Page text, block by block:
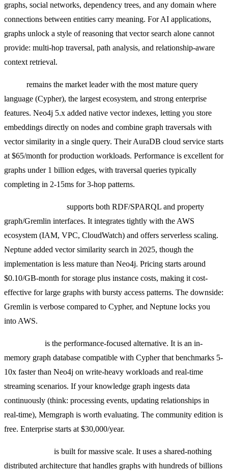
graphs, social networks, dependency trees, and any domain where
connections between entities carry meaning. For AI applications,
graphs unlock a style of reasoning that vector search alone cannot
provide: multi-hop traversal, path analysis, and relationship-aware
context retrieval.
remains the market leader with the most mature query
language (Cypher), the largest ecosystem, and strong enterprise
features. Neo4j 5.x added native vector indexes, letting you store
embeddings directly on nodes and combine graph traversals with
vector similarity in a single query. Their AuraDB cloud service starts
at $65/month for production workloads. Performance is excellent for
graphs under 1 billion edges, with traversal queries typically
completing in 2-15ms for 3-hop patterns.
supports both RDF/SPARQL and property
graph/Gremlin interfaces. It integrates tightly with the AWS
ecosystem (IAM, VPC, CloudWatch) and offers serverless scaling.
Neptune added vector similarity search in 2025, though the
implementation is less mature than Neo4j. Pricing starts around
$0.10/GB-month for storage plus instance costs, making it cost-
effective for large graphs with bursty access patterns. The downside:
Gremlin is verbose compared to Cypher, and Neptune locks you
into AWS.
is the performance-focused alternative. It is an in-
memory graph database compatible with Cypher that benchmarks 5-
10x faster than Neo4j on write-heavy workloads and real-time
streaming scenarios. If your knowledge graph ingests data
continuously (think: processing events, updating relationships in
real-time), Memgraph is worth evaluating. The community edition is
free. Enterprise starts at $30,000/year.
is built for massive scale. It uses a shared-nothing
distributed architecture that handles graphs with hundreds of billions